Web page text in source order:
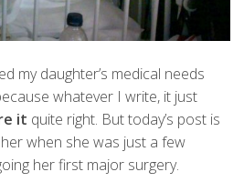
my daughter’s medical needs
whatever I write, it just
it quite right. But today’s post is
when she was just a few
her first major surgery.